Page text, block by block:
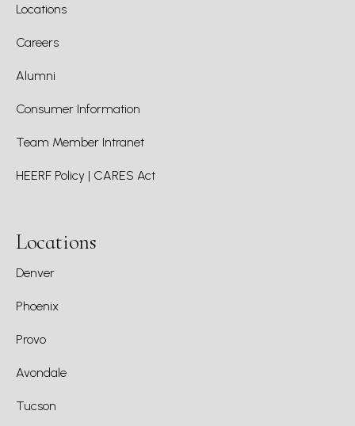
Locations
Careers
Alumni
Consumer Information
Team Member Intranet
HEERF Policy | CARES Act
Locations
Denver
Phoenix
Provo
Avondale
Tucson